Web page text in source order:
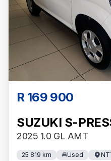
R 169 900
SUZUKI S-
2025 1.0 GL AMT
25 819 km Used